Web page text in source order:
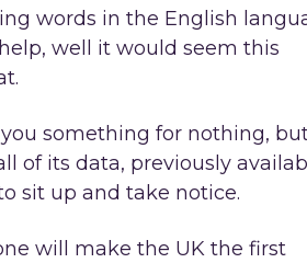
words in the English
well it would seem this
something for nothing,
of its data, previously
sit up and take notice.
will make the UK the first